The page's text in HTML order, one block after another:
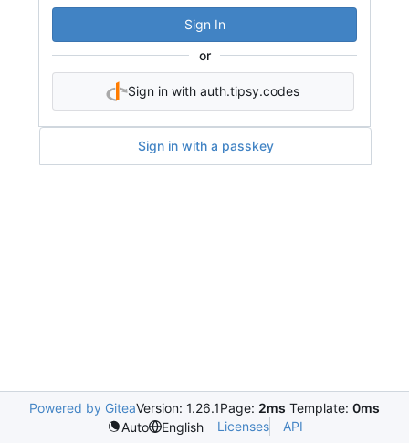
Sign In
or
Sign in with auth.tipsy.codes
Sign in with a passkey
Powered by GiteaVersion: 1.26.1Page: 2ms Template: 0ms
Auto
English Licenses API